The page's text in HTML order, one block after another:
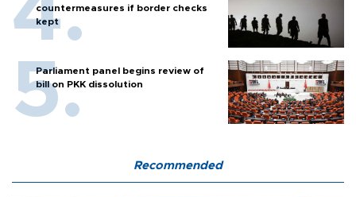
countermeasures if border checks
kept
Parliament panel begins review of
bill on PKK dissolution
Recommended